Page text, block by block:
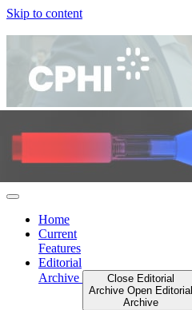
Skip to content
Home
Current
Features
Editorial
Archive
Close Editorial
Archive Open Editorial
Archive